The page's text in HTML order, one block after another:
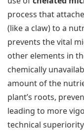
process that
(like a claw) to a
prevents the vital
other elements in
chemically
amount of the
plant’s roots,
leading to more
technical